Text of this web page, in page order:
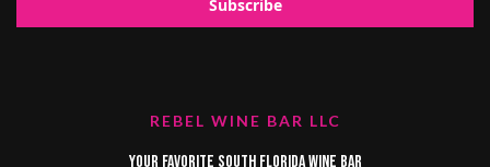
REBEL WINE BAR LLC
Your favorite South Florida Wine Bar